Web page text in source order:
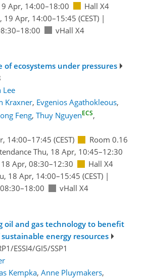
Apr, 14:00–18:00
Hall X4
19 Apr, 14:00–15:45 (CEST)|
vHall X4
of ecosystems under pressures
Lee
Kraxner, Evgenios Agathokleous,
Feng, Thuy NguyenECS,
14:00–17:45 (CEST)
Room 0.16
Thu, 18 Apr, 10:45–12:30
Apr, 08:30–12:30
Hall X4
18 Apr, 14:00–15:45 (CEST)|
vHall X4
oil and gas technology to benefit
energy resources
ESSI4/GI5/SSP1
Kempka, Anne Pluymakers,